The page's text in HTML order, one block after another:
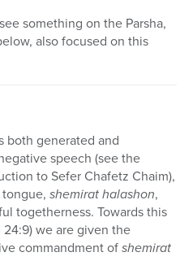
something on the Parsha,
also focused on this
both generated and
speech (see the
to Sefer Chafetz Chaim),
shemirat halashon,
togetherness. Towards this
we are given the
commandment ofshemirat